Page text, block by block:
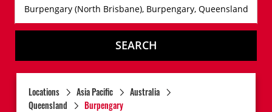
SEARCH
Locations Asia Pacific
Australia
Queensland
Burpengary